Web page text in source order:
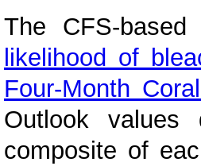
The CFS-
likelihood of
Four-Month
Outlook
composite of